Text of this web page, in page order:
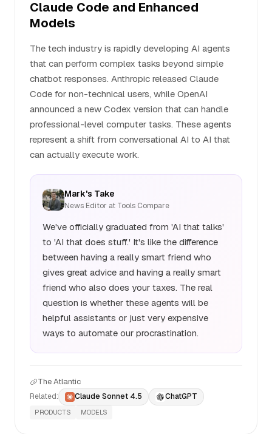
Claude Code and Enhanced
Models
The tech industry is rapidly developing AI agents
that can perform complex tasks beyond simple
chatbot responses. Anthropic released Claude
Code for non-technical users, while OpenAI
announced a new Codex version that can handle
professional-level computer tasks. These agents
represent a shift from conversational AI to AI that
can actually execute work.
Mark's Take
News Editor at Tools Compare
We've officially graduated from 'AI that talks'
to 'AI that does stuff.' It's like the difference
between having a really smart friend who
gives great advice and having a really smart
friend who also does your taxes. The real
question is whether these agents will be
helpful assistants or just very expensive
ways to automate our procrastination.
The Atlantic
Related: Claude Sonnet 4.5 ChatGPT
PRODUCTS MODELS